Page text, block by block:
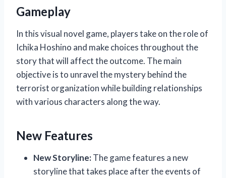
Gameplay
In this visual novel game, players take on the role of
Ichika Hoshino and make choices throughout the
story that will affect the outcome. The main
objective is to unravel the mystery behind the
terrorist organization while building relationships
with various characters along the way.
New Features
New Storyline:The game features a new
storyline that takes place after the events of